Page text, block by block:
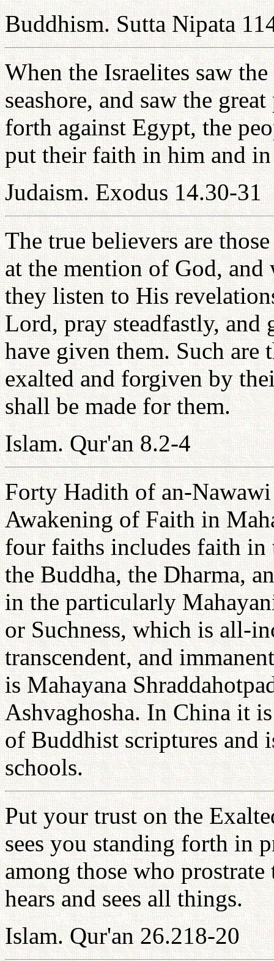
Buddhism. Sutta Nipata
When the Israelites saw
seashore, and saw the
forth against Egypt, the
put their faith in him and in
Judaism. Exodus 14.30-31
The true believers are
at the mention of God, and
they listen to His
Lord, pray steadfastly,
have given them. Such are
exalted and forgiven by
shall be made for them.
Islam. Qur'an 8.2-4
Forty Hadith of an-
Awakening of Faith in
four faiths includes faith in
the Buddha, the Dharma,
in the particularly
or Suchness, which is all-
transcendent, and
is Mahayana
Ashvaghosha. In China it
of Buddhist scriptures and
schools.
Put your trust on the
sees you standing forth in
among those who
hears and sees all things.
Islam. Qur'an 26.218-20